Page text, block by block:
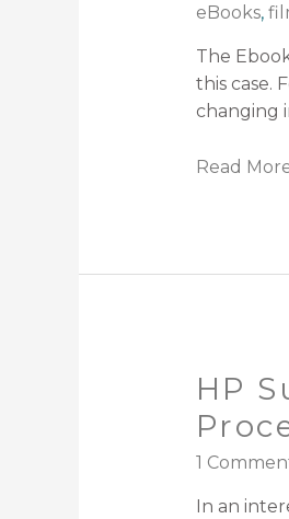
eBooks,
The
this case.
changing
Read
HP
1
In an